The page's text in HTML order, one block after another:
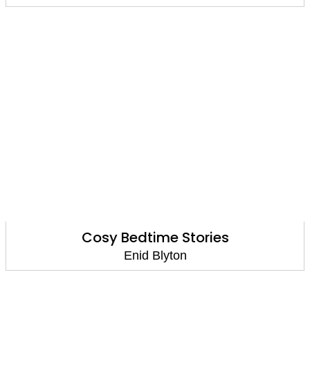
Cosy Bedtime Stories
Enid Blyton